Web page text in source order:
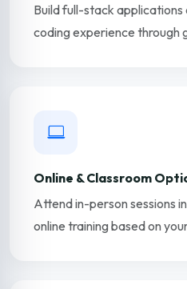
Build full-stack
coding experience through
Online & Classroom
Attend in-person sessions
online training based on